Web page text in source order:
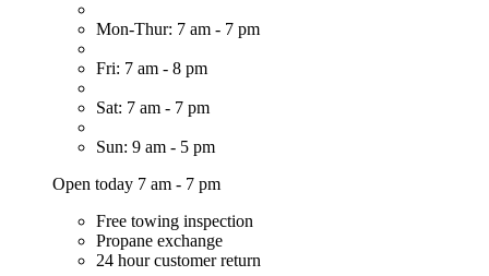
Mon-Thur: 7 am - 7 pm
Fri: 7 am - 8 pm
Sat: 7 am - 7 pm
Sun: 9 am - 5 pm
Open today 7 am - 7 pm
Free towing inspection
Propane exchange
24 hour customer return